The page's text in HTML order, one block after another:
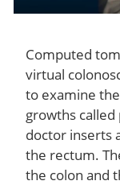
Computed
virtual
to examine
growths
doctor inserts
the rectum.
the colon and